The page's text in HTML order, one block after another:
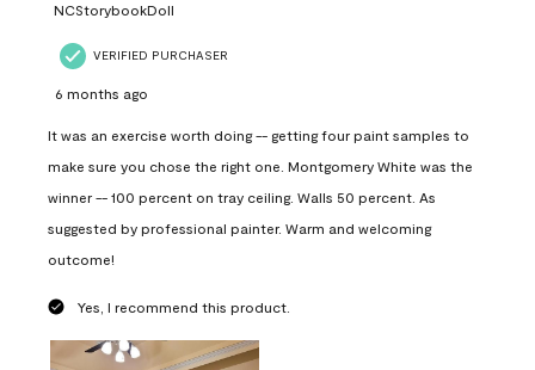
NCStorybookDoll
VERIFIED PURCHASER
6 months ago
It was an exercise worth doing -- getting four paint samples to
make sure you chose the right one. Montgomery White was the
winner -- 100 percent on tray ceiling. Walls 50 percent. As
suggested by professional painter. Warm and welcoming
outcome!
Yes, I recommend this product.